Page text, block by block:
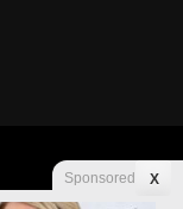
Sponsored X